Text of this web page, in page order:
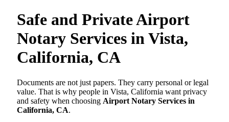
Safe and Private Airport
Notary Services in Vista,
California, CA
Documents are not just papers. They carry personal or legal
value. That is why people in Vista, California want privacy
and safety when choosing Airport Notary Services in
California, CA.